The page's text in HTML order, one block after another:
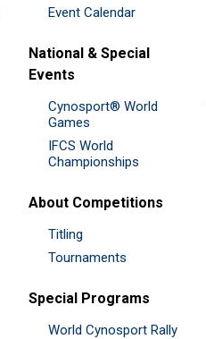
Event Calendar
National & Special
Events
Cynosport® World
Games
IFCS World
Championships
About Competitions
Titling
Tournaments
Special Programs
World Cynosport Rally